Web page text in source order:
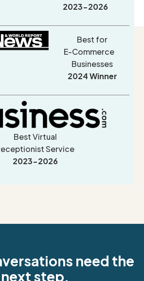
2023-2026
Best for
E-Commerce
Businesses
2024 Winner
Best Virtual
Service
2023-2026
need the
next step.